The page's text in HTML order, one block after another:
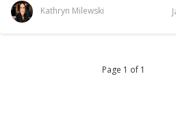
Kathryn Milewski
Page 1 of 1